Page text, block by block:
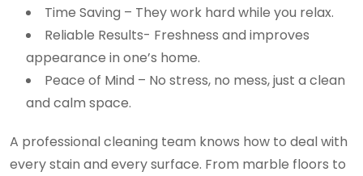
Time Saving – They work hard while you relax.
Reliable Results- Freshness and improves
appearance in one’s home.
Peace of Mind – No stress, no mess, just a clean
and calm space.
A professional cleaning team knows how to deal with
every stain and every surface. From marble floors to